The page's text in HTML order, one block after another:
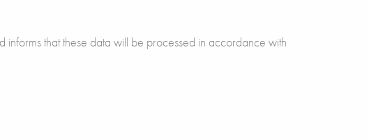
informs that these data will be processed in accordance with